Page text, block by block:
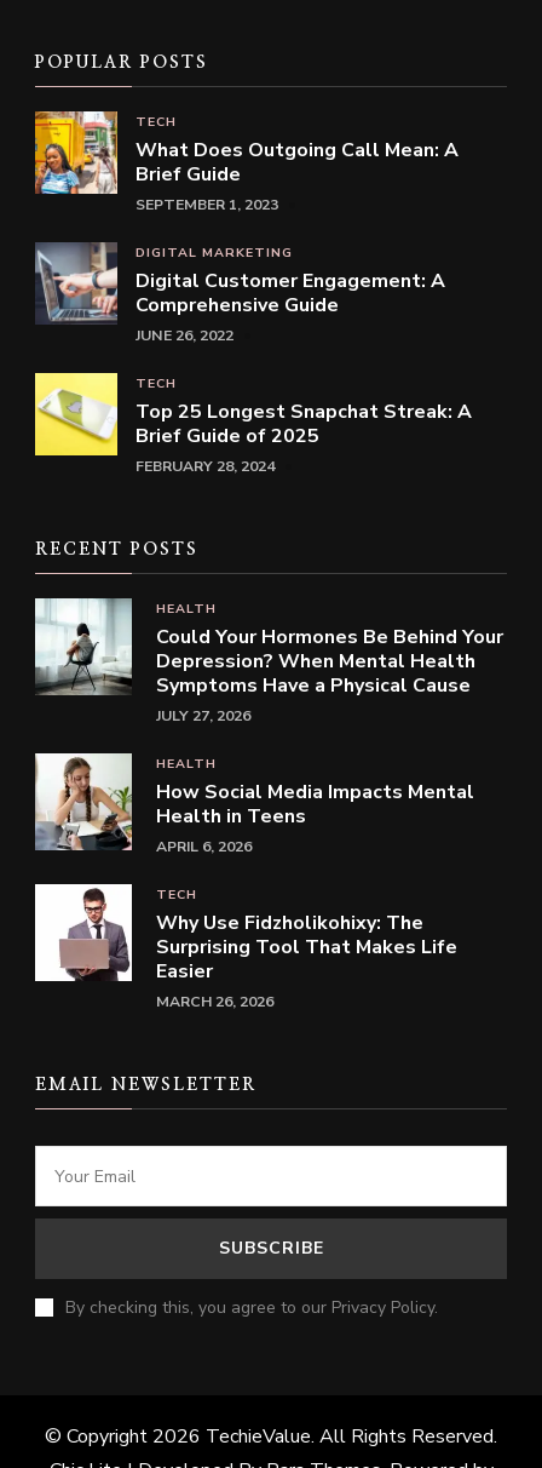
POPULAR POSTS
TECH
What Does Outgoing Call Mean: A
Brief Guide
SEPTEMBER 1, 2023
DIGITAL MARKETING
Digital Customer Engagement: A
Comprehensive Guide
JUNE 26, 2022
TECH
Top 25 Longest Snapchat Streak: A
Brief Guide of 2025
FEBRUARY 28, 2024
RECENT POSTS
HEALTH
Could Your Hormones Be Behind Your
Depression? When Mental Health
Symptoms Have a Physical Cause
JULY 27, 2026
HEALTH
How Social Media Impacts Mental
Health in Teens
APRIL 6, 2026
TECH
Why Use Fidzholikohixy: The
Surprising Tool That Makes Life
Easier
MARCH 26, 2026
EMAIL NEWSLETTER
By checking this, you agree to our Privacy Policy.
© Copyright 2026 TechieValue. All Rights Reserved.